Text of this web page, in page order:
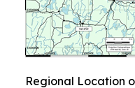
Regional Location